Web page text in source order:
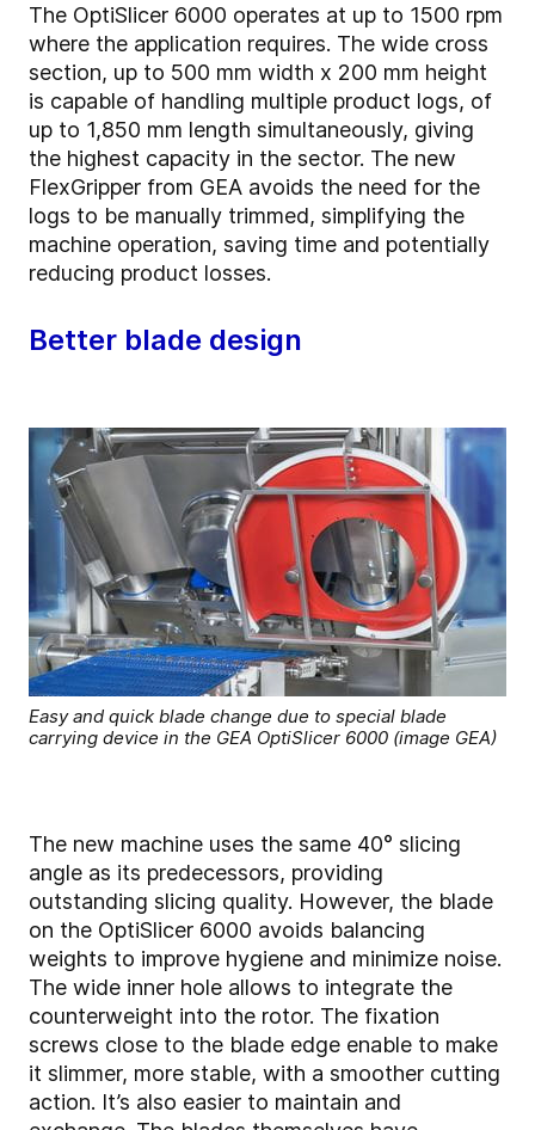
The OptiSlicer 6000 operates at up to 1500 rpm
where the application requires. The wide cross
section, up to 500 mm width x 200 mm height
is capable of handling multiple product logs, of
up to 1,850 mm length simultaneously, giving
the highest capacity in the sector. The new
FlexGripper from GEA avoids the need for the
logs to be manually trimmed, simplifying the
machine operation, saving time and potentially
reducing product losses.
Better blade design
Easy and quick blade change due to special blade
carrying device in the GEA OptiSlicer 6000 (image GEA)
The new machine uses the same 40° slicing
angle as its predecessors, providing
outstanding slicing quality. However, the blade
on the OptiSlicer 6000 avoids balancing
weights to improve hygiene and minimize noise.
The wide inner hole allows to integrate the
counterweight into the rotor. The fixation
screws close to the blade edge enable to make
it slimmer, more stable, with a smoother cutting
action. It’s also easier to maintain and